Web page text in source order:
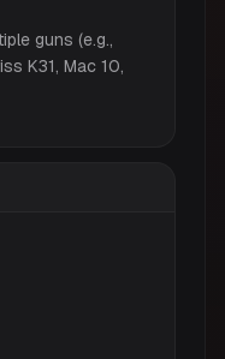
guns (e.g.,
K31, Mac 10,